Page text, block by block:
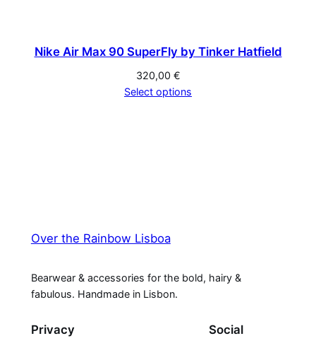
Nike Air Max 90 SuperFly by Tinker Hatfield
320,00 €
Select options
Bearwear & accessories for the bold, hairy &
Privacy
Privacy Policy and Cookies
Facebook